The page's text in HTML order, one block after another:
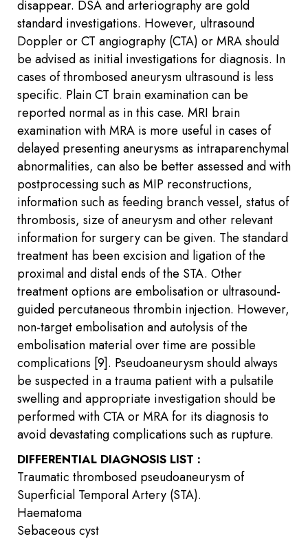
disappear. DSA and arteriography are gold
standard investigations. However, ultrasound
Doppler or CT angiography (CTA) or MRA should
be advised as initial investigations for diagnosis. In
cases of thrombosed aneurysm ultrasound is less
specific. Plain CT brain examination can be
reported normal as in this case. MRI brain
examination with MRA is more useful in cases of
delayed presenting aneurysms as intraparenchymal
abnormalities, can also be better assessed and with
postprocessing such as MIP reconstructions,
information such as feeding branch vessel, status of
thrombosis, size of aneurysm and other relevant
information for surgery can be given. The standard
treatment has been excision and ligation of the
proximal and distal ends of the STA. Other
treatment options are embolisation or ultrasound-
guided percutaneous thrombin injection. However,
non-target embolisation and autolysis of the
embolisation material over time are possible
complications [9]. Pseudoaneurysm should always
be suspected in a trauma patient with a pulsatile
swelling and appropriate investigation should be
performed with CTA or MRA for its diagnosis to
avoid devastating complications such as rupture.
DIFFERENTIAL DIAGNOSIS LIST :
Traumatic thrombosed pseudoaneurysm of
Superficial Temporal Artery (STA).
Haematoma
Sebaceous cyst